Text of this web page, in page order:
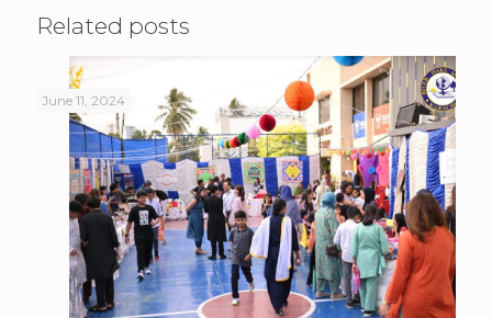
Related posts
June 11, 2024